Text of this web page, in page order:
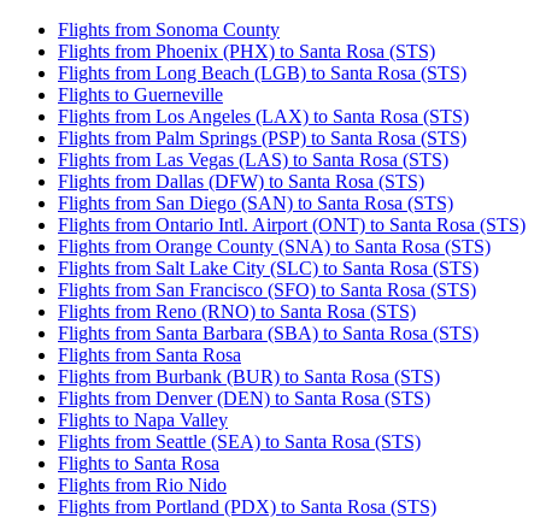
Flights from Sonoma County
Flights from Phoenix (PHX) to Santa Rosa (STS)
Flights from Long Beach (LGB) to Santa Rosa (STS)
Flights to Guerneville
Flights from Los Angeles (LAX) to Santa Rosa (STS)
Flights from Palm Springs (PSP) to Santa Rosa (STS)
Flights from Las Vegas (LAS) to Santa Rosa (STS)
Flights from Dallas (DFW) to Santa Rosa (STS)
Flights from San Diego (SAN) to Santa Rosa (STS)
Flights from Ontario Intl. Airport (ONT) to Santa Rosa (STS)
Flights from Orange County (SNA) to Santa Rosa (STS)
Flights from Salt Lake City (SLC) to Santa Rosa (STS)
Flights from San Francisco (SFO) to Santa Rosa (STS)
Flights from Reno (RNO) to Santa Rosa (STS)
Flights from Santa Barbara (SBA) to Santa Rosa (STS)
Flights from Santa Rosa
Flights from Burbank (BUR) to Santa Rosa (STS)
Flights from Denver (DEN) to Santa Rosa (STS)
Flights to Napa Valley
Flights from Seattle (SEA) to Santa Rosa (STS)
Flights to Santa Rosa
Flights from Rio Nido
Flights from Portland (PDX) to Santa Rosa (STS)